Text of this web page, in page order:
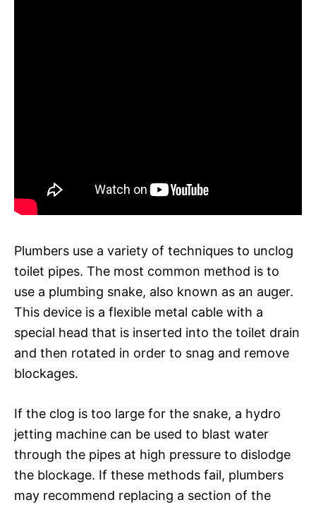
Plumbers use a variety of techniques to unclog
toilet pipes. The most common method is to
use a plumbing snake, also known as an auger.
This device is a flexible metal cable with a
special head that is inserted into the toilet drain
and then rotated in order to snag and remove
blockages.
If the clog is too large for the snake, a hydro
jetting machine can be used to blast water
through the pipes at high pressure to dislodge
the blockage. If these methods fail, plumbers
may recommend replacing a section of the